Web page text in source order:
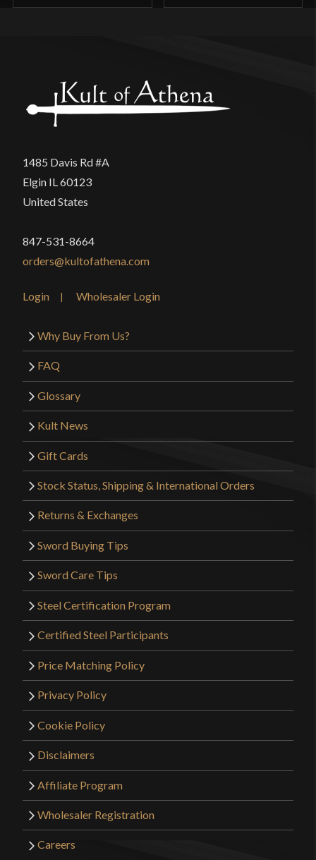
1485 Davis Rd #A
Elgin IL 60123
United States
847-531-8664
orders@kultofathena.com
Login Wholesaler Login
Why Buy From Us?
FAQ
Glossary
Kult News
Gift Cards
Stock Status, Shipping & International Orders
Returns & Exchanges
Sword Buying Tips
Sword Care Tips
Steel Certification Program
Certified Steel Participants
Price Matching Policy
Privacy Policy
Cookie Policy
Disclaimers
Affiliate Program
Wholesaler Registration
Careers